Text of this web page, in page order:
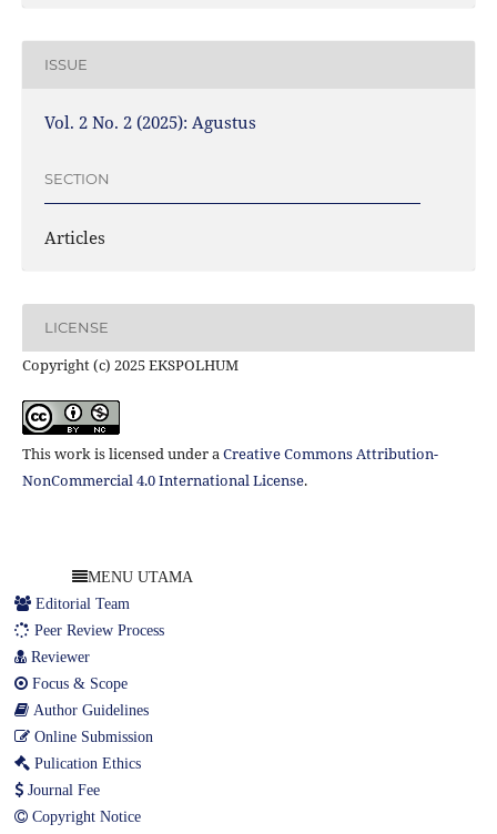
ISSUE
Vol. 2 No. 2 (2025): Agustus
SECTION
Articles
LICENSE
Copyright (c) 2025 EKSPOLHUM
This work is licensed under aCreative Commons Attribution-
NonCommercial 4.0 International License.
MENU UTAMA
Editorial Team
Peer Review Process
Reviewer
Focus & Scope
Author Guidelines
Online Submission
Pulication Ethics
Journal Fee
Copyright Notice